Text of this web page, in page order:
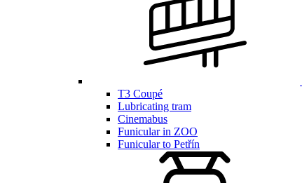
T3 Coupé
Lubricating tram
Cinemabus
Funicular in ZOO
Funicular to Petřín